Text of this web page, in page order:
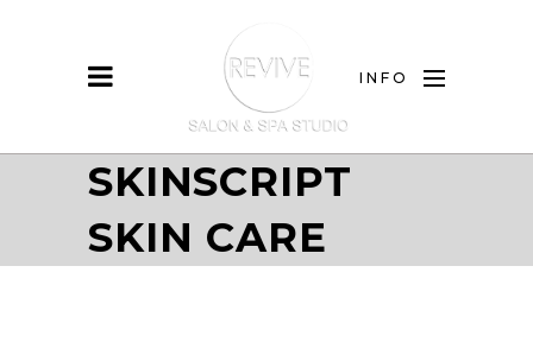
INFO
SKINSCRIPT
SKIN CARE